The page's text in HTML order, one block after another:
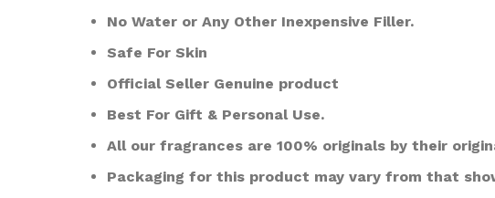
No Water or Any Other Inexpensive Filler.
Safe For Skin
Official Seller Genuine product
Best For Gift & Personal Use.
All our fragrances are 100% originals by their
Packaging for this product may vary from that